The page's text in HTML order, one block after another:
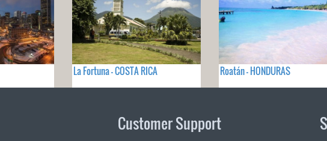
La Fortuna - COSTA RICA Roatán - HONDURAS
Customer Support